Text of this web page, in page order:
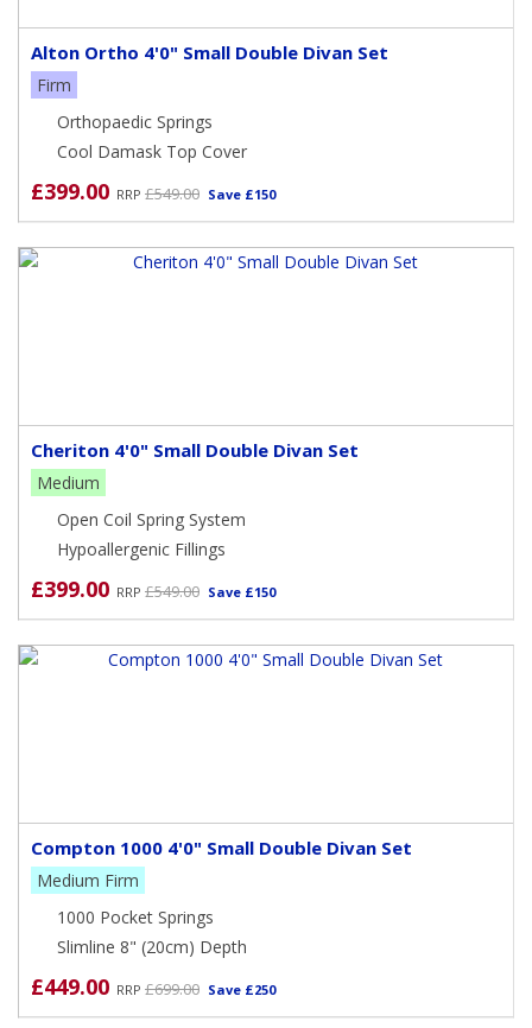
Alton Ortho 4'0" Small Double Divan Set
Firm
Orthopaedic Springs
Cool Damask Top Cover
£399.00 RRP £549.00 Save £150
Cheriton 4'0" Small Double Divan Set
Medium
Open Coil Spring System
Hypoallergenic Fillings
£399.00 RRP £549.00 Save £150
Compton 1000 4'0" Small Double Divan Set
Medium Firm
1000 Pocket Springs
Slimline 8" (20cm) Depth
£449.00 RRP £699.00 Save £250